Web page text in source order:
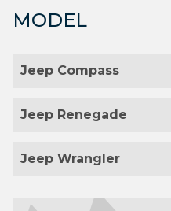
MODEL
Jeep Compass
Jeep Renegade
Jeep Wrangler